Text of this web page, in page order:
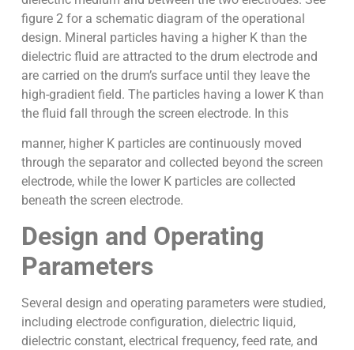
figure 2 for a schematic diagram of the operational
design. Mineral particles having a higher K than the
dielectric fluid are attracted to the drum electrode and
are carried on the drum’s surface until they leave the
high-gradient field. The particles having a lower K than
the fluid fall through the screen electrode. In this
manner, higher K particles are continuously moved
through the separator and collected beyond the screen
electrode, while the lower K particles are collected
beneath the screen electrode.
Design and Operating
Parameters
Several design and operating parameters were studied,
including electrode configuration, dielectric liquid,
dielectric constant, electrical frequency, feed rate, and